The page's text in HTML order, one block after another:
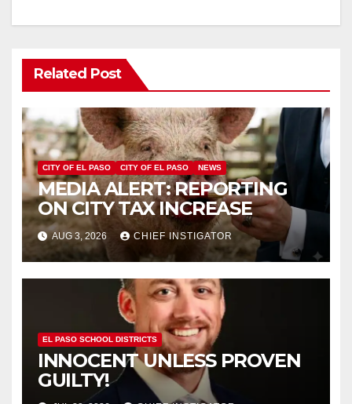
Related Post
CITY OF EL PASO CITY OF EL PASO NEWS
MEDIA ALERT: REPORTING
ON CITY TAX INCREASE
AUG 3, 2026 CHIEF INSTIGATOR
EL PASO SCHOOL DISTRICTS
INNOCENT UNLESS PROVEN
GUILTY!